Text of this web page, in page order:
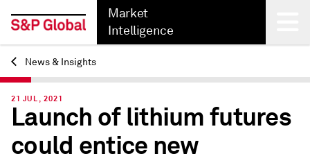
Market
Intelligence
Back
News & Insights
21 JUL, 2021
Launch of lithium futures
could entice new